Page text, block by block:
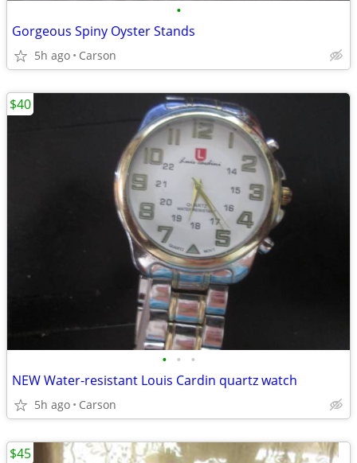
•
Gorgeous Spiny Oyster Stands
5h ago Carson
• • •
NEW Water-resistant Louis Cardin quartz watch
5h ago Carson
$40
$45